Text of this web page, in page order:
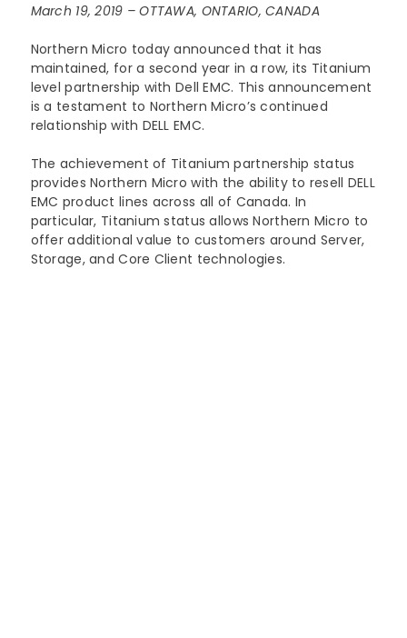
Data Protection
Servers
Lenovo
Intel
Google ChromeOS
Environmental Stewardship
Certifications
Support
Customer Service
Drivers and Manuals
FAQs
Service Bulletins
March 19, 2019 – OTTAWA, ONTARIO, CANADA
Northern Micro today announced that it has
maintained, for a second year in a row, its Titanium
level partnership with Dell EMC. This announcement
is a testament to Northern Micro’s continued
relationship with DELL EMC.
The achievement of Titanium partnership status
provides Northern Micro with the ability to resell DELL
EMC product lines across all of Canada. In
particular, Titanium status allows Northern Micro to
offer additional value to customers around Server,
Storage, and Core Client technologies.